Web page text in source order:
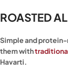
ROASTED
Simple and
them with
Havarti.